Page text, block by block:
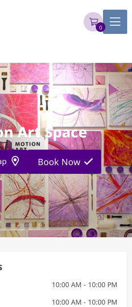
0
Art Space
Book Now
10:00 AM - 10:00 PM
10:00 AM - 10:00 PM